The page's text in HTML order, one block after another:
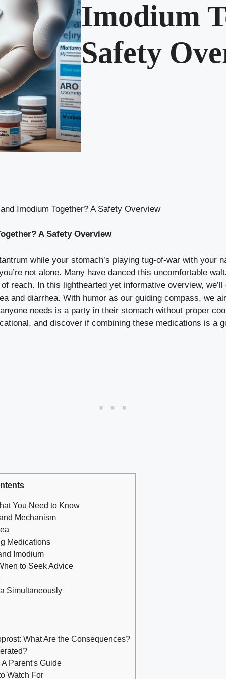
Imodium
Safety
Imodium Together? A Safety Overview
A Safety Overview
while your stomach’s playing tug-of-war with your
not alone. Many have danced this uncomfortable
reach. In this lighthearted yet informative overview,
and diarrhea. With humor as our guiding compass, we
needs is a party in their stomach without proper
and discover if combining these medications is a
You Need to Know
Mechanism
Medications
Imodium
to Seek Advice
Simultaneously
What Are the Consequences?
Parent's Guide
Watch For